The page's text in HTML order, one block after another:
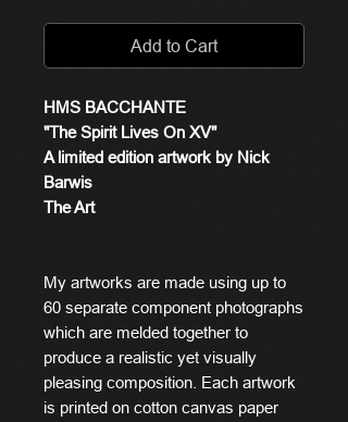
Add to Cart
HMS BACCHANTE
"The Spirit Lives On XV"
A limited edition artwork by Nick
Barwis
The Art
My artworks are made using up to
60 separate component photographs
which are melded together to
produce a realistic yet visually
pleasing composition. Each artwork
is printed on cotton canvas paper